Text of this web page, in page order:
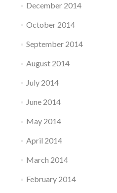
December 2014
October 2014
September 2014
August 2014
July 2014
June 2014
May 2014
April 2014
March 2014
February 2014